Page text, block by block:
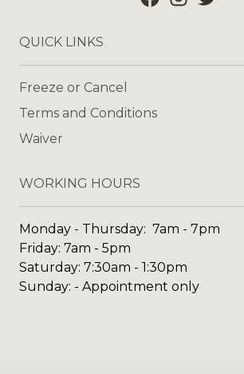
QUICK LINKS
Freeze or Cancel
Terms and Conditions
Waiver
WORKING HOURS
Monday - Thursday: 7am - 7pm
Friday: 7am - 5pm
Saturday: 7:30am - 1:30pm
Sunday: - Appointment only